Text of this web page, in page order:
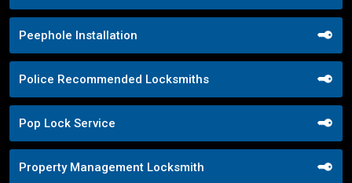
Peephole Installation
Police Recommended Locksmiths
Pop Lock Service
Property Management Locksmith